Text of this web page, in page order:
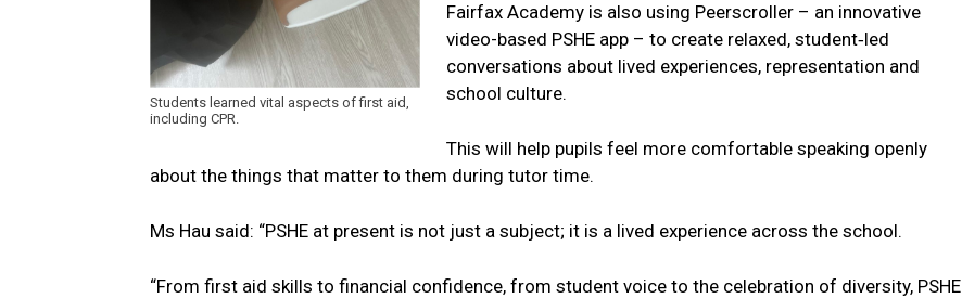
Students learned vital aspects of first aid,
including CPR.
Fairfax Academy is also using Peerscroller – an innovative
video-based PSHE app – to create relaxed, student‑led
conversations about lived experiences, representation and
school culture.
This will help pupils feel more comfortable speaking openly
about the things that matter to them during tutor time.
Ms Hau said: “PSHE at present is not just a subject; it is a lived experience across the school.
“From first aid skills to financial confidence, from student voice to the celebration of diversity, PSHE